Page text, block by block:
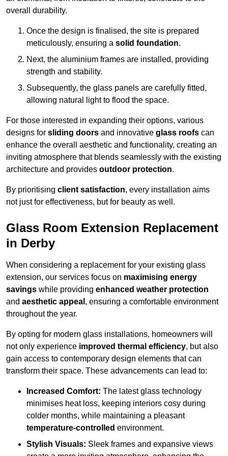
overall durability.
Once the design is finalised, the site is prepared
meticulously, ensuring a solid foundation.
Next, the aluminium frames are installed, providing
strength and stability.
Subsequently, the glass panels are carefully fitted,
allowing natural light to flood the space.
For those interested in expanding their options, various
designs for sliding doors and innovative glass roofs can
enhance the overall aesthetic and functionality, creating an
inviting atmosphere that blends seamlessly with the existing
architecture and provides outdoor protection.
By prioritising client satisfaction, every installation aims
not just for effectiveness, but for beauty as well.
Glass Room Extension Replacement
in Derby
When considering a replacement for your existing glass
extension, our services focus on maximising energy
savings while providing enhanced weather protection
and aesthetic appeal , ensuring a comfortable environment
throughout the year.
By opting for modern glass installations, homeowners will
not only experience improved thermal efficiency, but also
gain access to contemporary design elements that can
transform their space. These advancements can lead to:
Increased Comfort: The latest glass technology
minimises heat loss, keeping interiors cosy during
colder months, while maintaining a pleasant
temperature-controlled environment.
Stylish Visuals: Sleek frames and expansive views